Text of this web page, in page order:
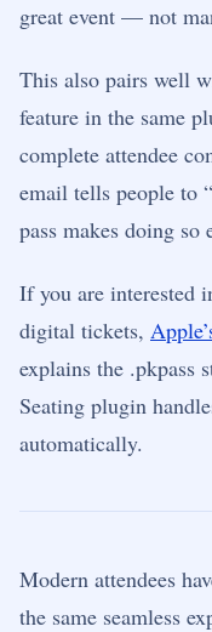
great event — not
This also pairs well
feature in the same
complete attendee
email tells people to
pass makes doing so
If you are interested
digital tickets,
explains the .pkpass
Seating plugin
automatically.
Modern attendees
the same seamless